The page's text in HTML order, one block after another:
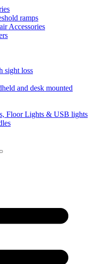
ramps
Accessories
sight loss
and desk mounted
Floor Lights & USB lights